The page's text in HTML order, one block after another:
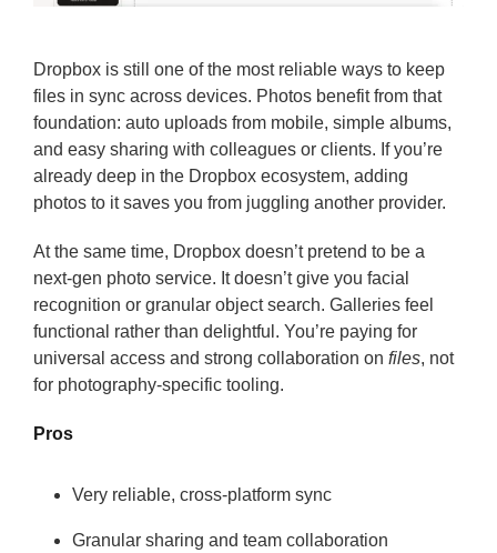
Dropbox is still one of the most reliable ways to keep
files in sync across devices. Photos benefit from that
foundation: auto uploads from mobile, simple albums,
and easy sharing with colleagues or clients. If you’re
already deep in the Dropbox ecosystem, adding
photos to it saves you from juggling another provider.
At the same time, Dropbox doesn’t pretend to be a
next-gen photo service. It doesn’t give you facial
recognition or granular object search. Galleries feel
functional rather than delightful. You’re paying for
universal access and strong collaboration on files, not
for photography-specific tooling.
Pros
Very reliable, cross-platform sync
Granular sharing and team collaboration